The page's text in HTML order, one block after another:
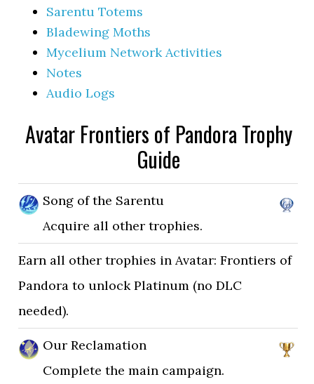
Sarentu Totems
Bladewing Moths
Mycelium Network Activities
Notes
Audio Logs
Avatar Frontiers of Pandora Trophy
Guide
Song of the Sarentu
Acquire all other trophies.
Earn all other trophies in Avatar: Frontiers of
Pandora to unlock Platinum (no DLC
needed).
Our Reclamation
Complete the main campaign.